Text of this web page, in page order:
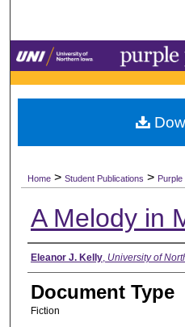
Browse
My
Digital
Home > Student Publications > Purple
A Melody in
Authors
Eleanor J. Kelly, University of
Document Type
Fiction